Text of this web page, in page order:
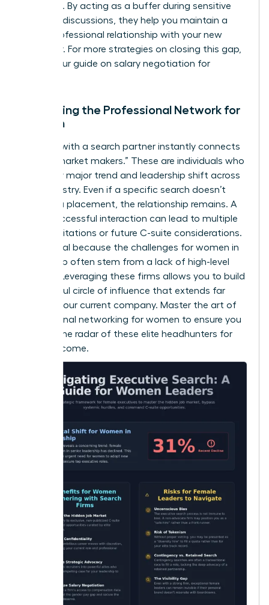
the table. By acting as a buffer during sensitive
financial discussions, they help you maintain a
purely professional relationship with your new
employer. For more strategies on closing this gap,
explore our guide on salary negotiation for
Expanding the Professional Network for
Women
Working with a search partner instantly connects
you to “market makers.” These are individuals who
see every major trend and leadership shift across
your industry. Even if a specific search doesn’t
result in a placement, the relationship remains. A
single successful interaction can lead to multiple
board invitations or future C-suite considerations.
This is vital because the challenges for women in
leadership often stem from a lack of high-level
visibility. Leveraging these firms allows you to build
a powerful circle of influence that extends far
beyond your current company. Master the art of
professional networking for women to ensure you
stay on the radar of these elite headhunters for
years to come.